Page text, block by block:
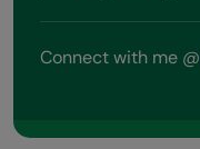
Connect with me @